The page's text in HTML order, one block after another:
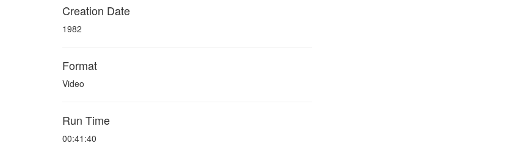
Creation Date
1982
Format
Video
Run Time
00:41:40